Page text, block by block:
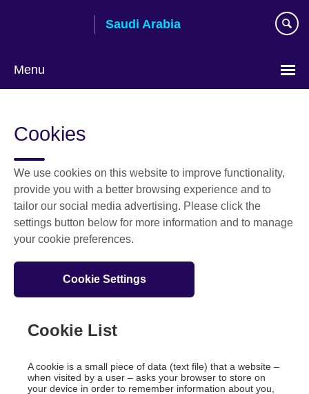
Saudi Arabia
Menu
language
Cookies
We use cookies on this website to improve functionality,
provide you with a better browsing experience and to
tailor our social media advertising. Please click the
settings button below for more information and to manage
your cookie preferences.
Cookie Settings
Cookie List
A cookie is a small piece of data (text file) that a website –
when visited by a user – asks your browser to store on
your device in order to remember information about you,